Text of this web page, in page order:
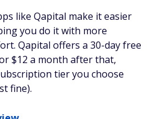
like Qapital make it easier
you do it with more
Qapital offers a 30-day free
$12 a month after that,
tier you choose
fine).